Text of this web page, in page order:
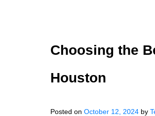
Choosing the
Houston
Posted on October 12, 2024 by